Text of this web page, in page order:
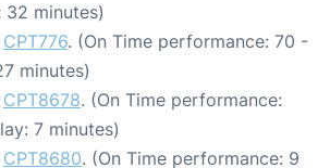
32 minutes)
CPT776. (On Time performance: 70 -
minutes)
CPT8678. (On Time performance:
7 minutes)
CPT8680. (On Time performance: 9